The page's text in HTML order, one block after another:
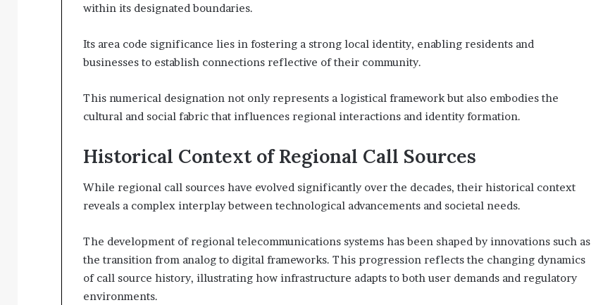
within its designated boundaries.
Its area code significance lies in fostering a strong local identity, enabling residents and
businesses to establish connections reflective of their community.
This numerical designation not only represents a logistical framework but also embodies the
cultural and social fabric that influences regional interactions and identity formation.
Historical Context of Regional Call Sources
While regional call sources have evolved significantly over the decades, their historical context
reveals a complex interplay between technological advancements and societal needs.
The development of regional telecommunications systems has been shaped by innovations such as
the transition from analog to digital frameworks. This progression reflects the changing dynamics
of call source history, illustrating how infrastructure adapts to both user demands and regulatory
environments.